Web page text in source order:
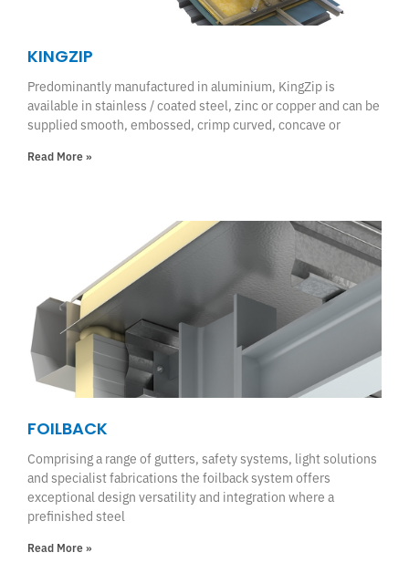
KINGZIP
Predominantly manufactured in aluminium, KingZip is
available in stainless / coated steel, zinc or copper and can be
supplied smooth, embossed, crimp curved, concave or
Read More »
FOILBACK
Comprising a range of gutters, safety systems, light solutions
and specialist fabrications the foilback system offers
exceptional design versatility and integration where a
prefinished steel
Read More »